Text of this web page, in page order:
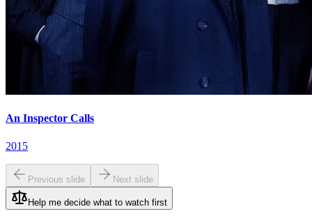
An Inspector Calls
2015
Previous slide Next slide
Help me decide what to watch first